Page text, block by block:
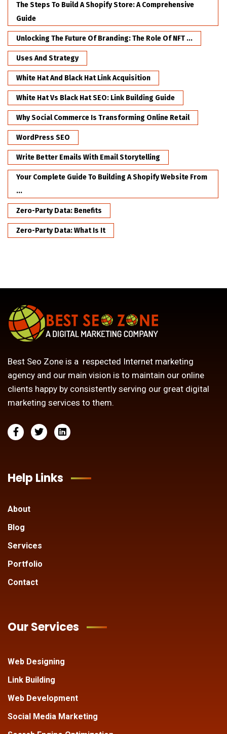
The Steps To Build A Shopify Store: A Comprehensive
Guide
Unlocking The Future Of Branding: The Role Of NFT ...
Uses And Strategy
White Hat And Black Hat Link Acquisition
White Hat Vs Black Hat SEO: Link Building Guide
Why Social Commerce Is Transforming Online Retail
WordPress SEO
Write Better Emails With Email Storytelling
Your Complete Guide To Building A Shopify Website From
...
Zero-Party Data: Benefits
Zero-Party Data: What Is It
Best Seo Zone is a respected Internet marketing
agency and our main vision is to maintain our online
clients happy by consistently serving our great digital
marketing services to them.
Help Links
About
Blog
Services
Portfolio
Contact
Our Services
Web Designing
Link Building
Web Development
Social Media Marketing